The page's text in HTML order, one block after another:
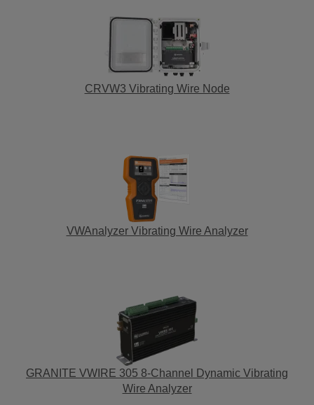
CRVW3 Vibrating Wire Node
VWAnalyzer Vibrating Wire Analyzer
GRANITE VWIRE 305 8-Channel Dynamic Vibrating
Wire Analyzer